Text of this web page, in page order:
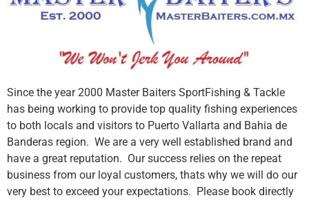
Since the year 2000 Master Baiters SportFishing & Tackle
has being working to provide top quality fishing experiences
to both locals and visitors to Puerto Vallarta and Bahia de
Banderas region. We are a very well established brand and
have a great reputation. Our success relies on the repeat
business from our loyal customers, thats why we will do our
very best to exceed your expectations. Please book directly